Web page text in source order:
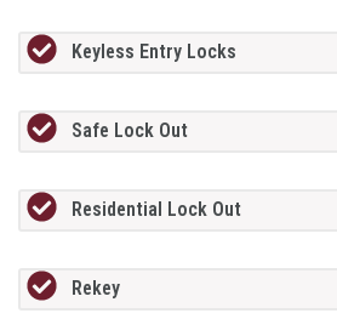
Keyless Entry Locks
Safe Lock Out
Residential Lock Out
Rekey